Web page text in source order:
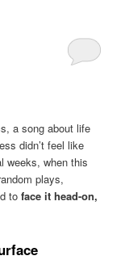
a song about life
didn’t feel like
weeks, when this
plays,
toface it head-on,